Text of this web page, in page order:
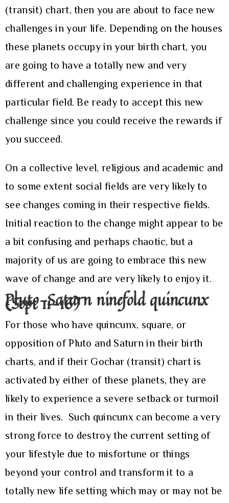
(transit) chart, then you are about to face new
challenges in your life. Depending on the houses
these planets occupy in your birth chart, you
are going to have a totally new and very
different and challenging experience in that
particular field. Be ready to accept this new
challenge since you could receive the rewards if
you succeed.
On a collective level, religious and academic and
to some extent social fields are very likely to
see changes coming in their respective fields.
Initial reaction to the change might appear to be
a bit confusing and perhaps chaotic, but a
majority of us are going to embrace this new
wave of change and are very likely to enjoy it.
Pluto-Saturn ninefold quincunx
(Sept 11-16)
For those who have quincunx, square, or
opposition of Pluto and Saturn in their birth
charts, and if their Gochar (transit) chart is
activated by either of these planets, they are
likely to experience a severe setback or turmoil
in their lives. Such quincunx can become a very
strong force to destroy the current setting of
your lifestyle due to misfortune or things
beyond your control and transform it to a
totally new life setting which may or may not be